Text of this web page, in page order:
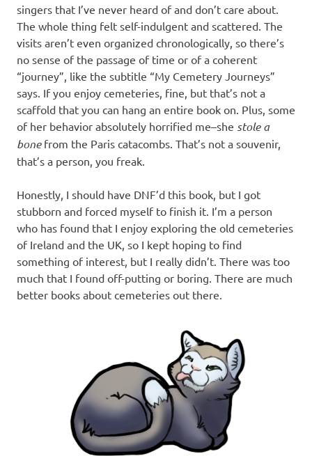
singers that I’ve never heard of and don’t care about.
The whole thing felt self-indulgent and scattered. The
visits aren’t even organized chronologically, so there’s
no sense of the passage of time or of a coherent
“journey”, like the subtitle “My Cemetery Journeys”
says. If you enjoy cemeteries, fine, but that’s not a
scaffold that you can hang an entire book on. Plus, some
of her behavior absolutely horrified me–she stole a
bonefrom the Paris catacombs. That’s not a souvenir,
that’s a person, you freak.
Honestly, I should have DNF’d this book, but I got
stubborn and forced myself to finish it. I’m a person
who has found that I enjoy exploring the old cemeteries
of Ireland and the UK, so I kept hoping to find
something of interest, but I really didn’t. There was too
much that I found off-putting or boring. There are much
better books about cemeteries out there.